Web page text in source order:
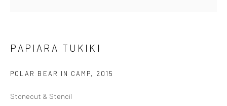
PAPIARA TUKIKI
POLAR BEAR IN CAMP, 2015
Stonecut & Stencil